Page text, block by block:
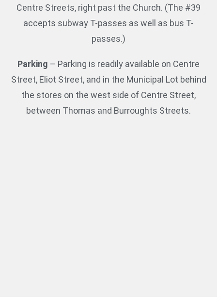
Centre Streets, right past the Church. (The #39
accepts subway T-passes as well as bus T-
passes.)
Parking – Parking is readily available on Centre
Street, Eliot Street, and in the Municipal Lot behind
the stores on the west side of Centre Street,
between Thomas and Burroughts Streets.